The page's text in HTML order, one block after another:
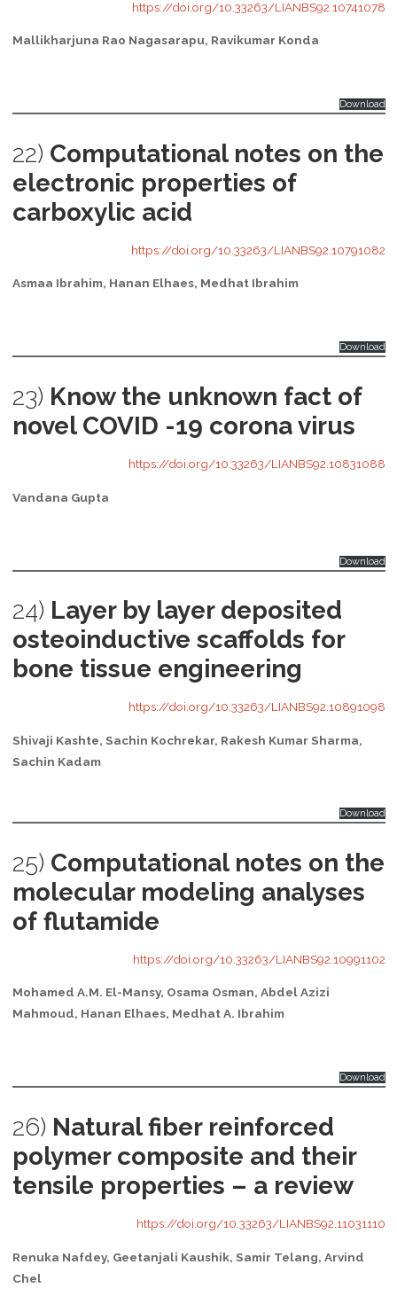
https://doi.org/10.33263/LIANBS92.10741078
Mallikharjuna Rao Nagasarapu, Ravikumar Konda
Download
22) Computational notes on the
electronic properties of
carboxylic acid
https://doi.org/10.33263/LIANBS92.10791082
Asmaa Ibrahim, Hanan Elhaes, Medhat Ibrahim
Download
23) Know the unknown fact of
novel COVID -19 corona virus
https://doi.org/10.33263/LIANBS92.10831088
Vandana Gupta
Download
24) Layer by layer deposited
osteoinductive scaffolds for
bone tissue engineering
https://doi.org/10.33263/LIANBS92.10891098
Shivaji Kashte, Sachin Kochrekar, Rakesh Kumar Sharma,
Sachin Kadam
Download
25) Computational notes on the
molecular modeling analyses
of flutamide
https://doi.org/10.33263/LIANBS92.10991102
Mohamed A.M. El-Mansy, Osama Osman, Abdel Azizi
Mahmoud, Hanan Elhaes, Medhat A. Ibrahim
Download
26) Natural fiber reinforced
polymer composite and their
tensile properties – a review
https://doi.org/10.33263/LIANBS92.11031110
Renuka Nafdey, Geetanjali Kaushik, Samir Telang, Arvind
Chel